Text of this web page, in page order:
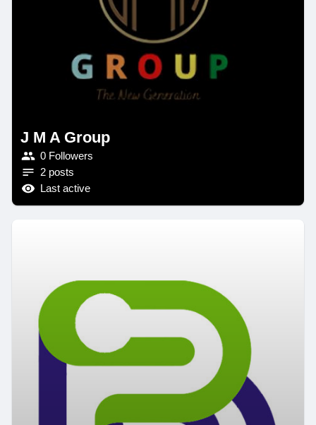
J M A Group
0 Followers
2 posts
Last active